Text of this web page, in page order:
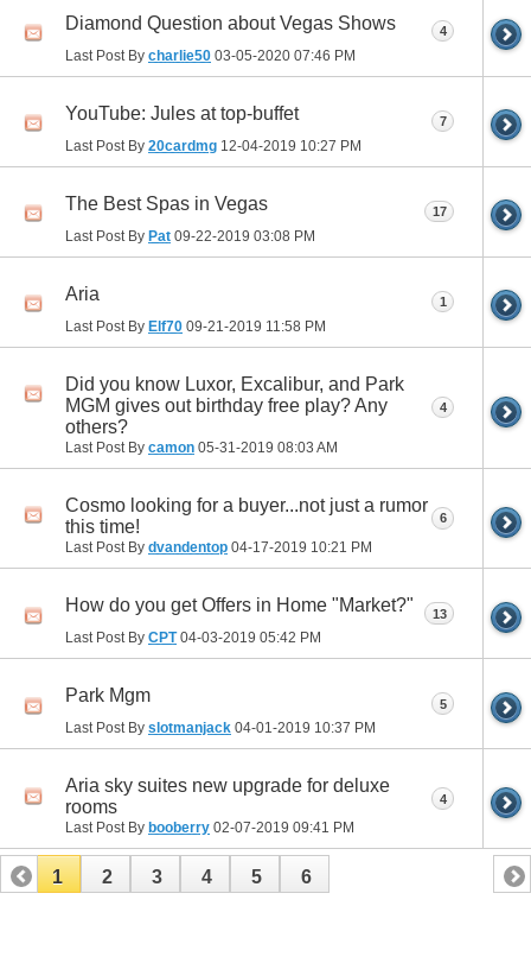
Diamond Question about Vegas Shows
Last Post By charlie50 03-05-2020 07:46 PM
4
YouTube: Jules at top-buffet
Last Post By 20cardmg 12-04-2019 10:27 PM
7
The Best Spas in Vegas
Last Post By Pat 09-22-2019 03:08 PM
17
Aria
Last Post By Elf70 09-21-2019 11:58 PM
1
Did you know Luxor, Excalibur, and Park
MGM gives out birthday free play? Any
others?
Last Post By camon 05-31-2019 08:03 AM
4
Cosmo looking for a buyer...not just a rumor
this time!
Last Post By dvandentop 04-17-2019 10:21 PM
6
How do you get Offers in Home "Market?"
Last Post By CPT04-03-2019 05:42 PM
13
Park Mgm
Last Post By slotmanjack 04-01-2019 10:37 PM
5
Aria sky suites new upgrade for deluxe
rooms
Last Post By booberry 02-07-2019 09:41 PM
4
1 2 3 4 5 6